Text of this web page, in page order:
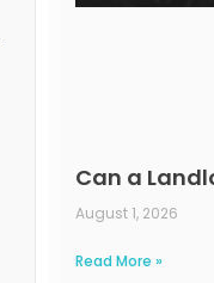
Can a
August 1, 2026
Read More »